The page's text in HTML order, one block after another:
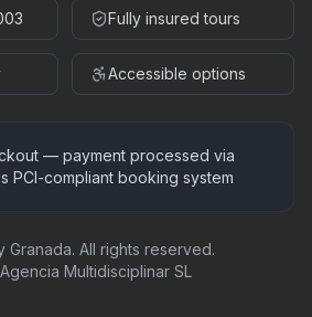
Fully insured tours
Accessible options
— payment processed via
PCI-compliant booking system
Granada. All rights reserved.
Multidisciplinar SL